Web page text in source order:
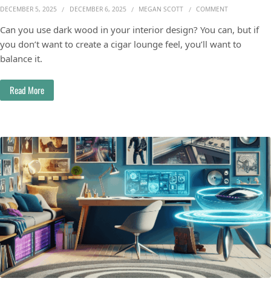
DECEMBER 5, 2025 DECEMBER 6, 2025 MEGAN SCOTT COMMENTON DARK
Can you use dark wood in your interior design? You can, but if
you don’t want to create a cigar lounge feel, you’ll want to
balance it.
Read More